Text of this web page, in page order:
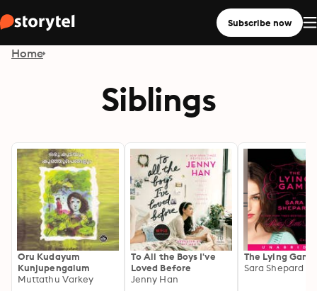
Subscribe now
Home
Siblings
Oru Kudayum
Kunjupengalum
Muttathu Varkey
To All the Boys I've
Loved Before
Jenny Han
The Lying Game
Sara Shepard